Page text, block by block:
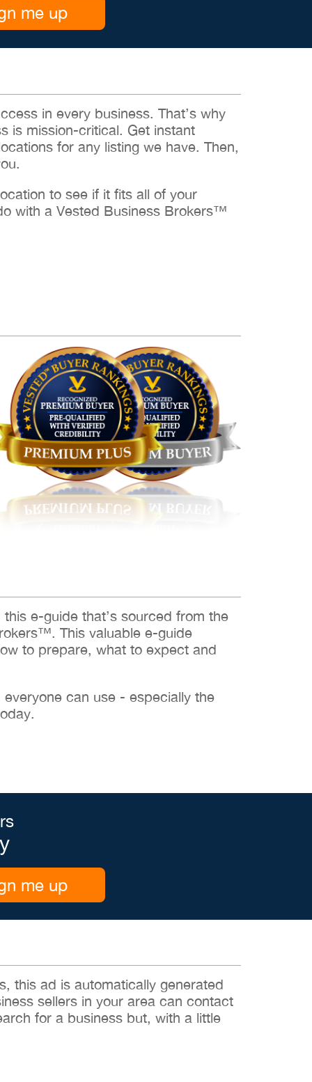
me up
in every business. That’s why
is mission-critical. Get instant
for any listing we have. Then,
to see if it fits all of your
with a Vested Business Brokers™
e-guide that’s sourced from the
This valuable e-guide
to prepare, what to expect and
can use - especially the
me up
this ad is automatically generated
sellers in your area can contact
for a business but, with a little